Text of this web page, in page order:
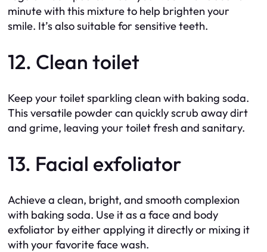
minute with this mixture to help brighten your
smile. It’s also suitable for sensitive teeth.
12. Clean toilet
Keep your toilet sparkling clean with baking soda.
This versatile powder can quickly scrub away dirt
and grime, leaving your toilet fresh and sanitary.
13. Facial exfoliator
Achieve a clean, bright, and smooth complexion
with baking soda. Use it as a face and body
exfoliator by either applying it directly or mixing it
with your favorite face wash.